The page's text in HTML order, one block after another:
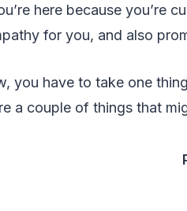
here because you’re
for you, and also
you have to take one
a couple of things that